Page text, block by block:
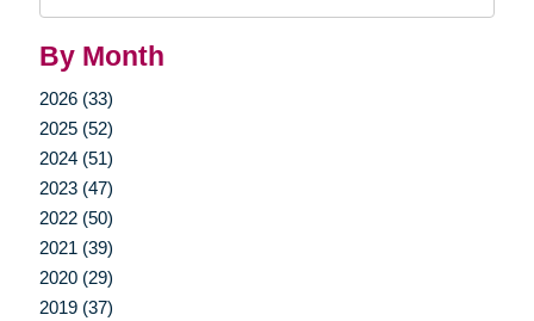
By Month
2026 (33)
2025 (52)
2024 (51)
2023 (47)
2022 (50)
2021 (39)
2020 (29)
2019 (37)